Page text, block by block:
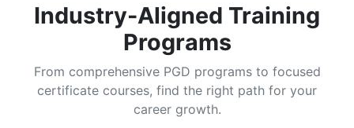
Industry-Aligned Training
Programs
From comprehensive PGD programs to focused
certificate courses, find the right path for your
career growth.